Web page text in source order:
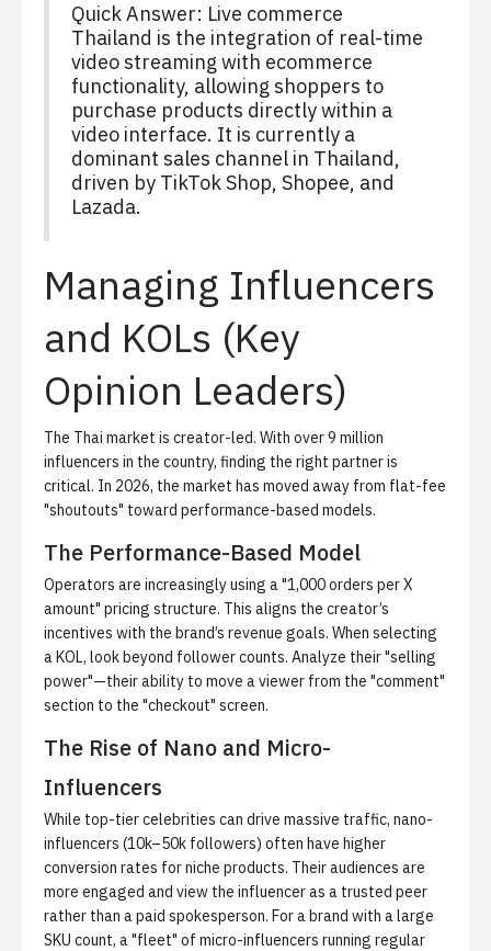
Quick Answer: Live commerce
Thailand is the integration of real-time
video streaming with ecommerce
functionality, allowing shoppers to
purchase products directly within a
video interface. It is currently a
dominant sales channel in Thailand,
driven by TikTok Shop, Shopee, and
Lazada.
Managing Influencers
and KOLs (Key
Opinion Leaders)
The Thai market is creator-led. With over 9 million
influencers in the country, finding the right partner is
critical. In 2026, the market has moved away from flat-fee
"shoutouts" toward performance-based models.
The Performance-Based Model
Operators are increasingly using a "1,000 orders per X
amount" pricing structure. This aligns the creator’s
incentives with the brand’s revenue goals. When selecting
a KOL, look beyond follower counts. Analyze their "selling
power"—their ability to move a viewer from the "comment"
section to the "checkout" screen.
The Rise of Nano and Micro-
Influencers
While top-tier celebrities can drive massive traffic, nano-
influencers (10k–50k followers) often have higher
conversion rates for niche products. Their audiences are
more engaged and view the influencer as a trusted peer
rather than a paid spokesperson. For a brand with a large
SKU count, a "fleet" of micro-influencers running regular